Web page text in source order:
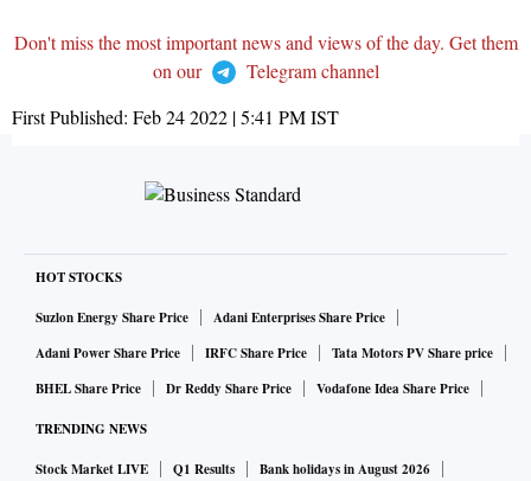
Don't miss the most important news and views of the day. Get them
on our
Telegram channel
First Published: Feb 24 2022 | 5:41 PMIST
HOT STOCKS
Suzlon Energy Share Price
Adani Enterprises Share Price
Adani Power Share Price
IRFC Share Price
Tata Motors PV Share price
BHEL Share Price
Dr Reddy Share Price Vodafone Idea Share Price
TRENDING NEWS
Stock Market LIVE Q1 Results
Bank holidays in August 2026